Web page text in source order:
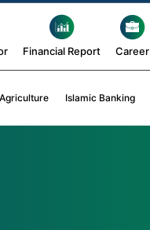
Financial Report Career
Islamic Banking